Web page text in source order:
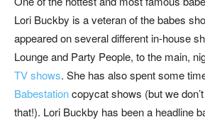
Lori Buckby is a veteran of the babes
appeared on several different in-house
Lounge and Party People, to the main,
TV shows. She has also spent some
Babestationcopycat shows (but we
that!). Lori Buckby has been a headline